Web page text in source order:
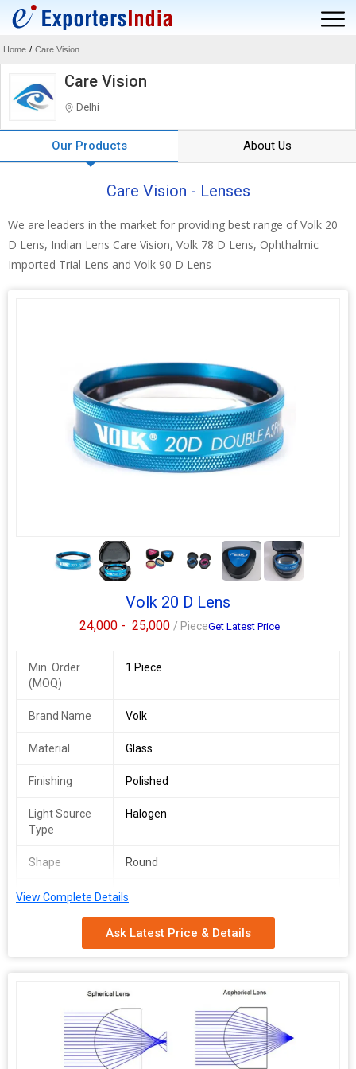
Home / Care Vision
Care Vision
Delhi
Our Products About Us
Care Vision - Lenses
We are leaders in the market for providing best range of Volk 20
D Lens, Indian Lens Care Vision, Volk 78 D Lens, Ophthalmic
Imported Trial Lens and Volk 90 D Lens
Volk 20 D Lens
24,000 - 25,000 / PieceGet Latest Price
Min. Order
(MOQ)
1 Piece
Brand Name Volk
Material Glass
Finishing Polished
Light Source
Type
Halogen
Shape Round
Usage Eye Testing
ISO 9001:2008 Certified
Wooden Box, Box
Specialities Easy To Use
View Complete Details
Ask Latest Price & Details